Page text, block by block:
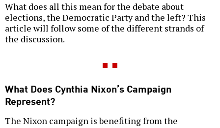
What does all this mean for the debate about
elections, the Democratic Party and the left? This
article will follow some of the different strands of
the discussion.
What Does Cynthia Nixon’s Campaign
Represent?
The Nixon campaign is benefiting from the